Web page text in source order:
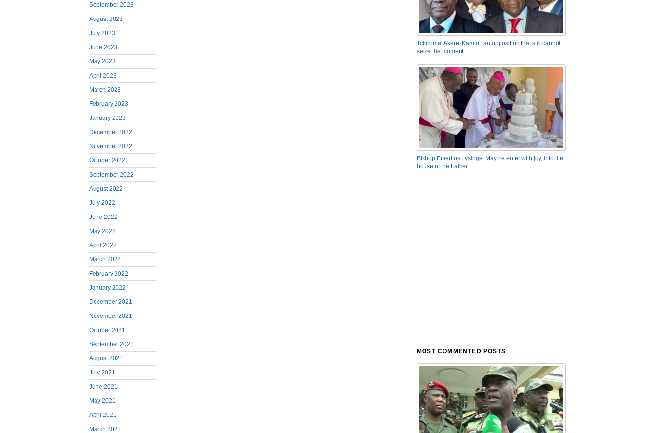
September 2023
August 2023
July 2023
June 2023
May 2023
April 2023
March 2023
February 2023
January 2023
December 2022
November 2022
October 2022
September 2022
August 2022
July 2022
June 2022
May 2022
April 2022
March 2022
February 2022
January 2022
December 2021
November 2021
October 2021
September 2021
August 2021
July 2021
June 2021
May 2021
April 2021
March 2021
Tchiroma, Akere, Kamto: an opposition that still cannot
seize the moment
Bishop Emeritus Lysinge: May he enter with joy, into the
house of the Father
MOST COMMENTED POSTS